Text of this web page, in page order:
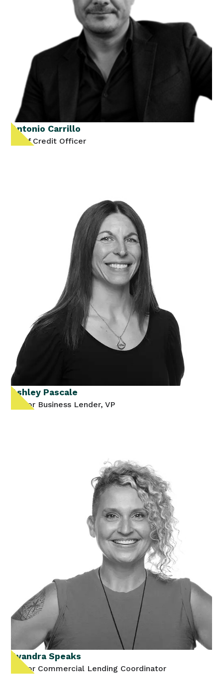
Antonio Carrillo
Chief Credit Officer
Ashley Pascale
Senior Business Lender, VP
Avandra Speaks
Senior Commercial Lending Coordinator